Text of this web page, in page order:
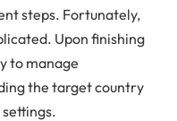
steps. Fortunately,
Upon finishing
to manage
the target country